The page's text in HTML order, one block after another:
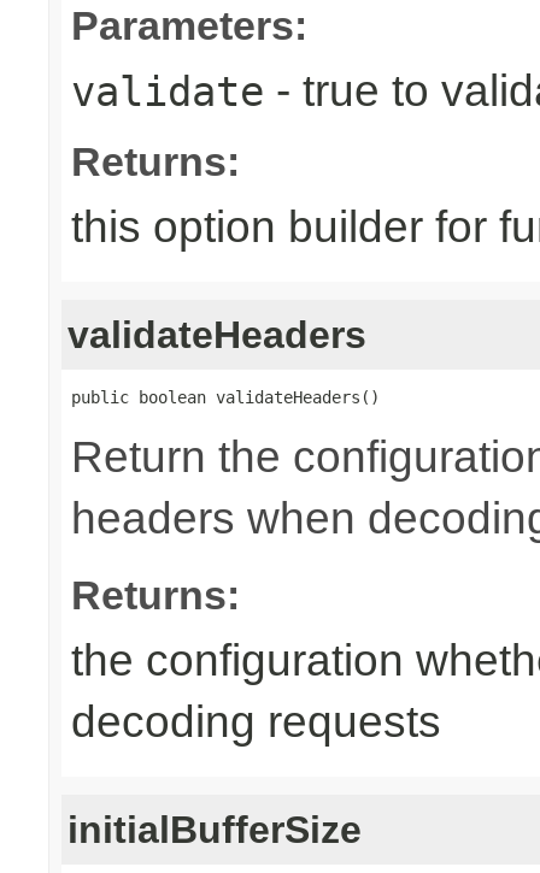
Parameters:
validate - true to
Returns:
this option builder for
validateHeaders
public boolean validateHeaders()
Return the
headers when
Returns:
the configuration
decoding requests
initialBufferSize